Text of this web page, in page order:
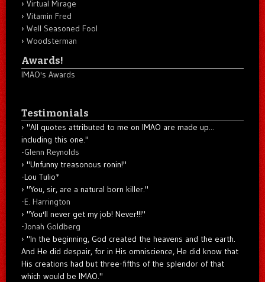
Virtual Mirage
Vitamin Fred
Well Seasoned Fool
Woodsterman
Awards!
IMAO's Awards
Testimonials
"All quotes attributed to me on IMAO are made up...
including this one."
-Glenn Reynolds
"Unfunny treasonous ronin!"
-Lou Tulio*
"You, sir, are a natural born killer."
-E. Harrington
"You'll never get my job! Never!!!"
-Jonah Goldberg
"In the beginning, God created the heavens and the earth.
And He did despair, for in His omniscience, He did know that
His creations had but three-fifths of the splendor of that
which would be IMAO."